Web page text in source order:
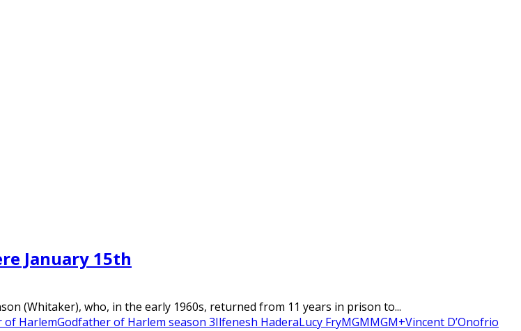
January 15th
(Whitaker), who, in the early 1960s, returned from 11 years in prison to...
of HarlemGodfather of Harlem season 3Ilfenesh HaderaLucy FryMGMMGM+Vincent D’Onofrio